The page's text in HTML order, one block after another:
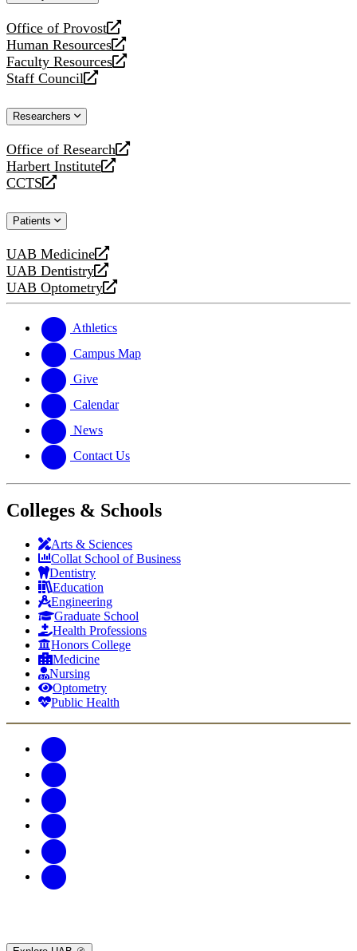
Office of Provost
opens
a
new
website
Human Resources
opens
a
new
Faculty Resources
opens
a
website
Staff Council
opens
new
Researchers
Office of Research
opens
a
new
Harbert Institute
opens
a
website
CCTS
opens
new
Patients
UAB Medicine
opens
a
new
UAB Dentistry
opens
a
website
UAB Optometry
opens
new
website
Athletics
Campus Map
Give
Calendar
News
Contact Us
Colleges & Schools
Arts & Sciences
Collat School of Business
Dentistry
Education
Engineering
Graduate School
Health Professions
Honors College
Medicine
Nursing
Optometry
Public Health